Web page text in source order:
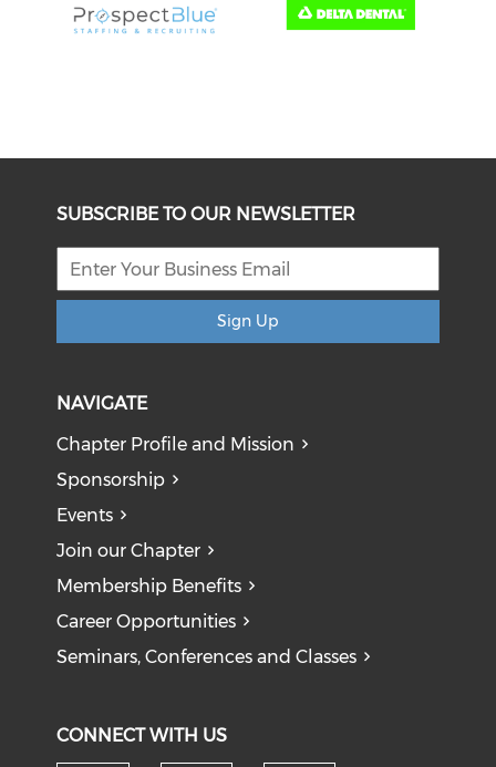
SUBSCRIBE TO OUR NEWSLETTER
Sign Up
NAVIGATE
Chapter Profile and Mission
Sponsorship
Events
Join our Chapter
Membership Benefits
Career Opportunities
Seminars, Conferences and Classes
CONNECT WITH US